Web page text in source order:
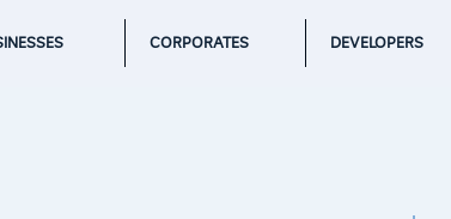
CORPORATES DEVELOPERS